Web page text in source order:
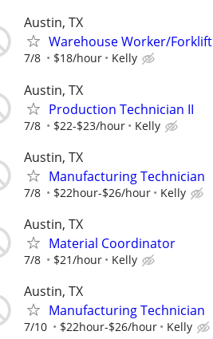
Austin, TX
Warehouse Worker/Forklift
7/8 $18/hour Kelly
Austin, TX
Production Technician II
7/8 $22-$23/hour Kelly
Austin, TX
Manufacturing Technician
7/8 $22hour-$26/hour Kelly
Austin, TX
Material Coordinator
7/8 $21/hour Kelly
Austin, TX
Manufacturing Technician
7/10 $22hour-$26/hour Kelly